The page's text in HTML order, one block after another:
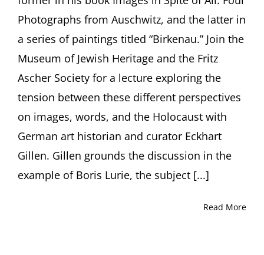
Photographs from Auschwitz, and the latter in
a series of paintings titled “Birkenau.” Join the
Museum of Jewish Heritage and the Fritz
Ascher Society for a lecture exploring the
tension between these different perspectives
on images, words, and the Holocaust with
German art historian and curator Eckhart
Gillen. Gillen grounds the discussion in the
example of Boris Lurie, the subject [...]
Read More